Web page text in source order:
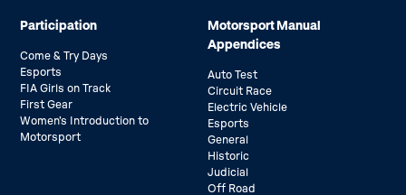
Participation
Come & Try Days
Esports
FIA Girls on Track
First Gear
Women’s Introduction to
Motorsport
Motorsport Manual
Appendices
Auto Test
Circuit Race
Electric Vehicle
Esports
General
Historic
Judicial
Off Road